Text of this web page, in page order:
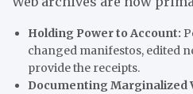
Holding Power to Account:
changed manifestos, edited
provide the receipts.
Documenting Marginalized